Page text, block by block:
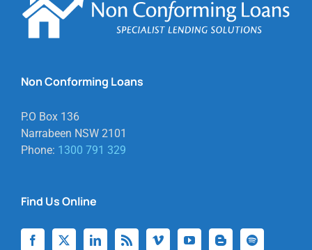
Non Conforming Loans
P.O Box 136
Narrabeen NSW 2101
Phone: 1300 791 329
Find Us Online